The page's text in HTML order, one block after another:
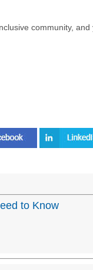
community,
to Know